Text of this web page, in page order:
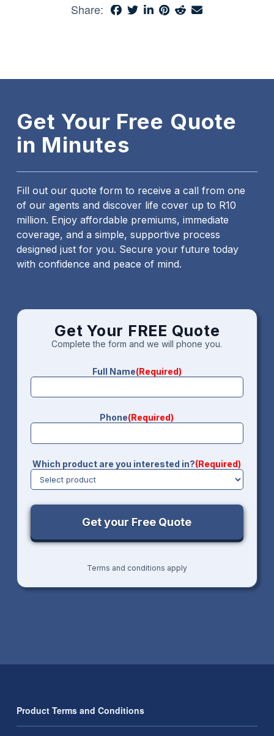
Share:
Get Your Free Quote
in Minutes
Fill out our quote form to receive a call from one
of our agents and discover life cover up to R10
million. Enjoy affordable premiums, immediate
coverage, and a simple, supportive process
designed just for you. Secure your future today
with confidence and peace of mind.
Get Your FREE Quote
Complete the form and we will phone you.
Full Name(Required)
Phone(Required)
Which product are you interested in?(Required)
Terms and conditions apply
Product Terms and Conditions